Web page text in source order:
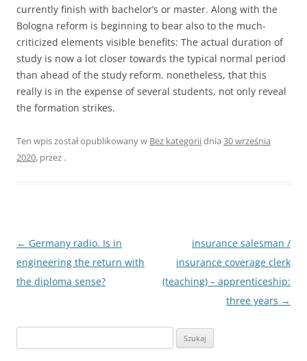
currently finish with bachelor’s or master. Along with the
Bologna reform is beginning to bear also to the much-
criticized elements visible benefits: The actual duration of
study is now a lot closer towards the typical normal period
than ahead of the study reform. nonetheless, that this
really is in the expense of several students, not only reveal
the formation strikes.
Ten wpis został opublikowany w Bez kategoriidnia 30 września
2020, przez .
Nawigacja
wpisu
← Germany radio. Is in
engineering the return with
the diploma sense?
insurance salesman /
insurance coverage clerk
(teaching) – apprenticeship:
three years →